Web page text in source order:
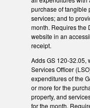
purchase of tangible
services; and to
month. Requires the
website in an
receipt.
Adds GS 120-32.05,
Services Officer
expenditures of the
or more for the
property, and
for the month.